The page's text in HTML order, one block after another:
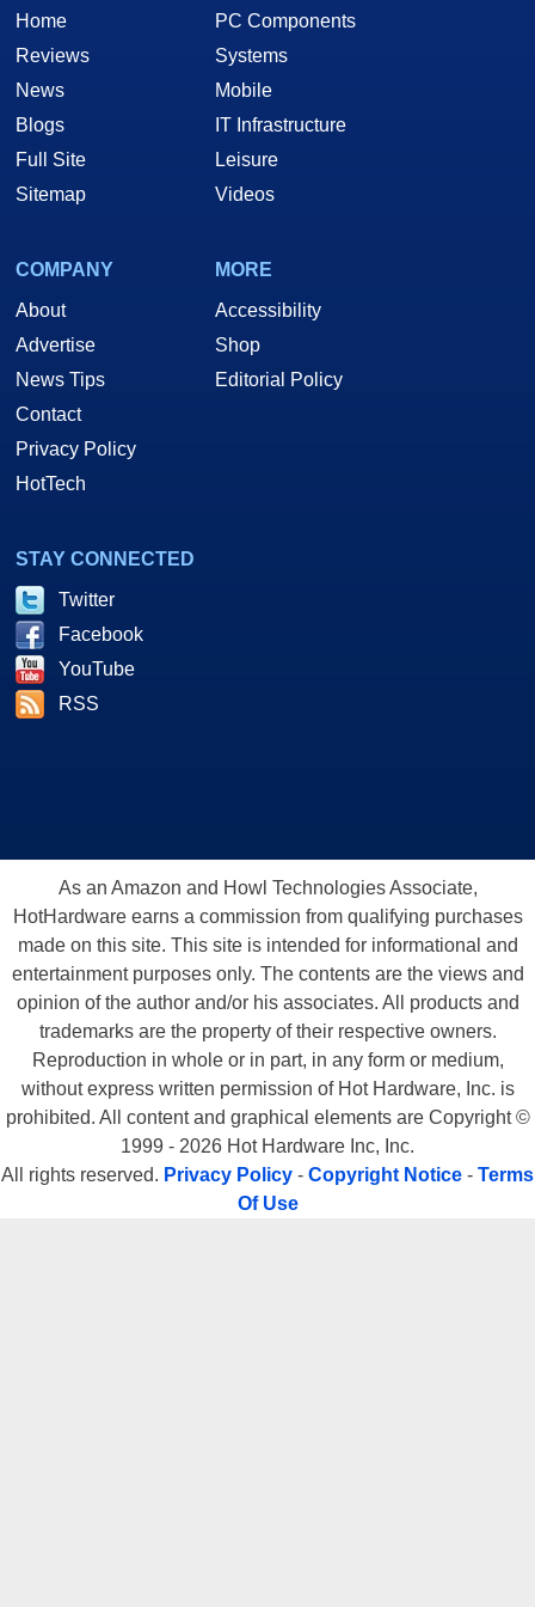
Home
Reviews
News
Blogs
Full Site
Sitemap
PC Components
Systems
Mobile
IT Infrastructure
Leisure
Videos
COMPANY
About
Advertise
News Tips
Contact
Privacy Policy
HotTech
MORE
Accessibility
Shop
Editorial Policy
STAY CONNECTED
Twitter
Facebook
YouTube
RSS
As an Amazon and Howl Technologies Associate,
HotHardware earns a commission from qualifying purchases
made on this site. This site is intended for informational and
entertainment purposes only. The contents are the views and
opinion of the author and/or his associates. All products and
trademarks are the property of their respective owners.
Reproduction in whole or in part, in any form or medium,
without express written permission of Hot Hardware, Inc. is
prohibited. All content and graphical elements are Copyright ©
1999 - 2026 Hot Hardware Inc, Inc.
All rights reserved. Privacy Policy - Copyright Notice - Terms
Of Use